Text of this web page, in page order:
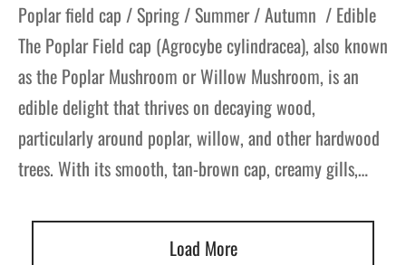
Poplar field cap / Spring / Summer / Autumn / Edible
The Poplar Field cap (Agrocybe cylindracea), also known
as the Poplar Mushroom or Willow Mushroom, is an
edible delight that thrives on decaying wood,
particularly around poplar, willow, and other hardwood
trees. With its smooth, tan-brown cap, creamy gills,…
Load More